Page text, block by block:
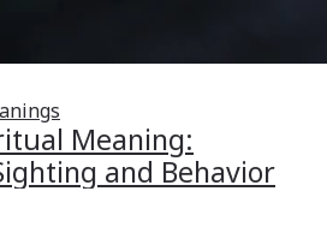
Meaning:
and Behavior